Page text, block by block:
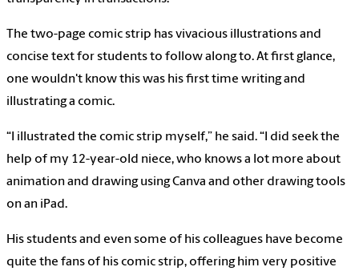
The two-page comic strip has vivacious illustrations and
concise text for students to follow along to. At first glance,
one wouldn't know this was his first time writing and
illustrating a comic.
“I illustrated the comic strip myself,” he said. “I did seek the
help of my 12-year-old niece, who knows a lot more about
animation and drawing using Canva and other drawing tools
on an iPad.
His students and even some of his colleagues have become
quite the fans of his comic strip, offering him very positive